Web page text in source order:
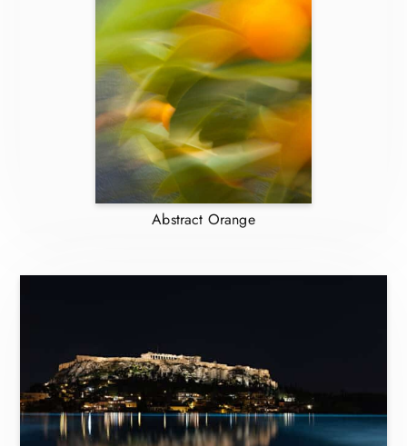
Abstract Orange